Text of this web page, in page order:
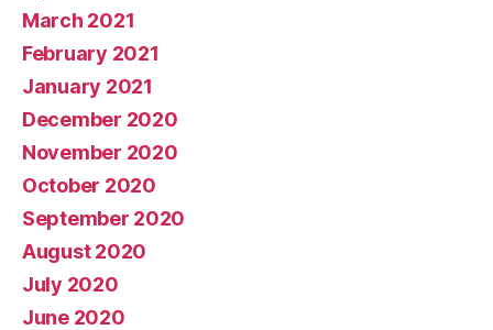
March 2021
February 2021
January 2021
December 2020
November 2020
October 2020
September 2020
August 2020
July 2020
June 2020